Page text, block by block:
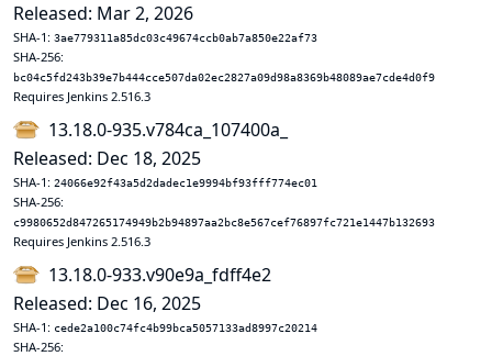
Released: Mar 2, 2026
SHA-1: 3ae779311a85dc03c49674ccb0ab7a850e22af73
SHA-256:
bc04c5fd243b39e7b444cce507da02ec2827a09d98a8369b48089ae7cde4d0f9
Requires Jenkins 2.516.3
13.18.0-935.v784ca_107400a_
Released: Dec 18, 2025
SHA-1: 24066e92f43a5d2dadec1e9994bf93fff774ec01
SHA-256:
c9980652d847265174949b2b94897aa2bc8e567cef76897fc721e1447b132693
Requires Jenkins 2.516.3
13.18.0-933.v90e9a_fdff4e2
Released: Dec 16, 2025
SHA-1: cede2a100c74fc4b99bca5057133ad8997c20214
SHA-256: